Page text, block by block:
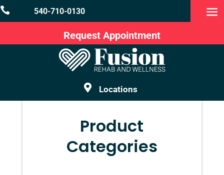
 540-710-0130
Request Appointment
 Locations
Product
Categories